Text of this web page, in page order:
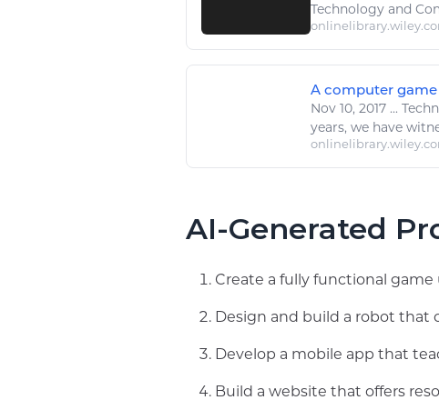
Technology and
A computer
Nov 10, 2017 ...
years, we have
AI-Generated
Create a fully functional
Design and build a robot that
Develop a mobile app that
Build a website that offers